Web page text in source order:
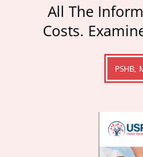
All The
Costs.
PSHB,